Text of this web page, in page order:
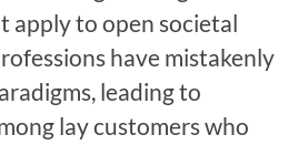
apply to open societal
have mistakenly
leading to
lay customers who